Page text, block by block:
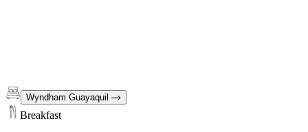
Wyndham Guayaquil
Breakfast